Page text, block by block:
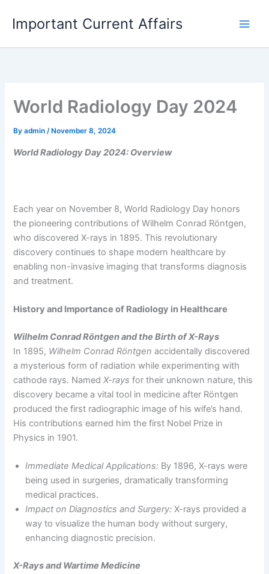
content
Important Current Affairs
World Radiology Day 2024
Byadmin/ November 8, 2024
World Radiology Day 2024: Overview
Each year on November 8, World Radiology Day honors
the pioneering contributions of Wilhelm Conrad Röntgen,
who discovered X-rays in 1895. This revolutionary
discovery continues to shape modern healthcare by
enabling non-invasive imaging that transforms diagnosis
and treatment.
History and Importance of Radiology in Healthcare
Wilhelm Conrad Röntgen and the Birth of X-Rays
In 1895, Wilhelm Conrad Röntgen accidentally discovered
a mysterious form of radiation while experimenting with
cathode rays. NamedX-rays for their unknown nature, this
discovery became a vital tool in medicine after Röntgen
produced the first radiographic image of his wife’s hand.
His contributions earned him the first Nobel Prize in
Physics in 1901.
Immediate Medical Applications: By 1896, X-rays were
being used in surgeries, dramatically transforming
medical practices.
Impact on Diagnostics and Surgery: X-rays provided a
way to visualize the human body without surgery,
enhancing diagnostic precision.
X-Rays and Wartime Medicine